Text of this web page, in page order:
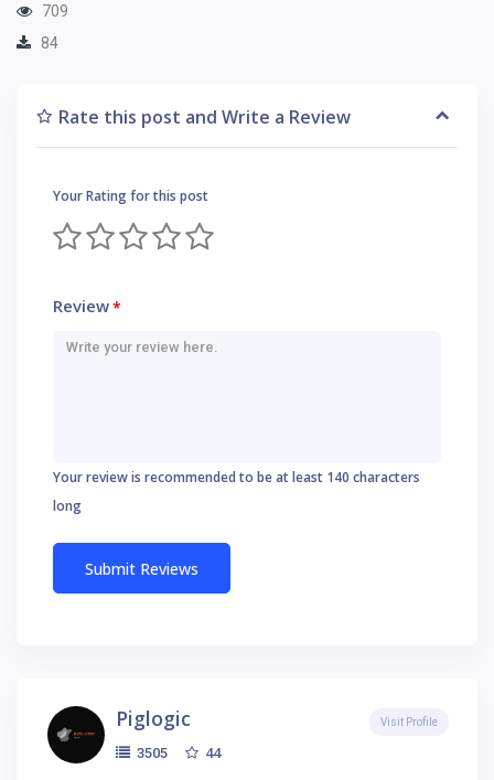
709
84
Rate this post and Write a Review
Your Rating for this post
Review*
Your review is recommended to be at least 140 characters
long
Piglogic
3505 44
Visit Profile